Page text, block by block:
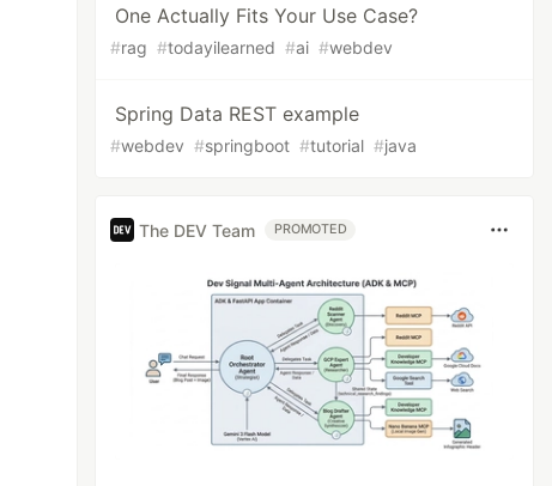
One Actually Fits Your Use Case?
#rag #todayilearned #ai #webdev
Spring Data REST example
#webdev #springboot #tutorial #java
The DEV Team PROMOTED